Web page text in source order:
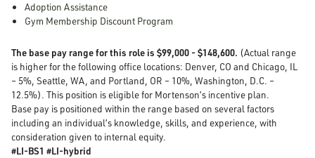
Adoption Assistance
Gym Membership Discount Program
The base pay range for this role is $99,000 - $148,600. (Actual range
is higher for the following office locations: Denver, CO and Chicago, IL
– 5%, Seattle, WA, and Portland, OR – 10%, Washington, D.C. –
12.5%). This position is eligible for Mortenson’s incentive plan.
Base pay is positioned within the range based on several factors
including an individual’s knowledge, skills, and experience, with
consideration given to internal equity.
#LI-BS1 #LI-hybrid